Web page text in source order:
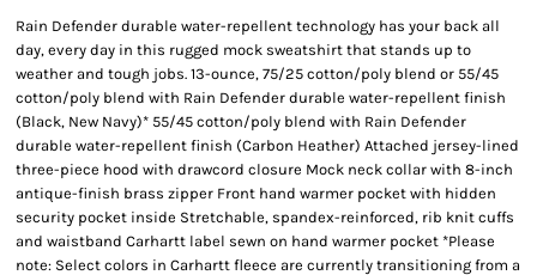
Rain Defender durable water-repellent technology has your back all
day, every day in this rugged mock sweatshirt that stands up to
weather and tough jobs. 13-ounce, 75/25 cotton/poly blend or 55/45
cotton/poly blend with Rain Defender durable water-repellent finish
(Black, New Navy)* 55/45 cotton/poly blend with Rain Defender
durable water-repellent finish (Carbon Heather) Attached jersey-lined
three-piece hood with drawcord closure Mock neck collar with 8-inch
antique-finish brass zipper Front hand warmer pocket with hidden
security pocket inside Stretchable, spandex-reinforced, rib knit cuffs
and waistband Carhartt label sewn on hand warmer pocket *Please
note: Select colors in Carhartt fleece are currently transitioning from a